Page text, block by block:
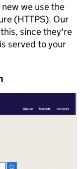
we use the
(HTTPS). Our
since they're
served to your